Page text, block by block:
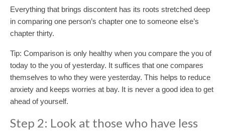
Everything that brings discontent has its roots stretched deep
in comparing one person’s chapter one to someone else’s
chapter thirty.
Tip: Comparison is only healthy when you compare the you of
today to the you of yesterday. It suffices that one compares
themselves to who they were yesterday. This helps to reduce
anxiety and keeps worries at bay. It is never a good idea to get
ahead of yourself.
Step 2: Look at those who have less